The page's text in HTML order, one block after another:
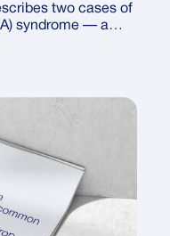
two cases of
syndrome — a